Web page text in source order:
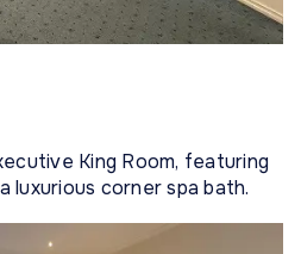
King Room, featuring
luxurious corner spa bath.